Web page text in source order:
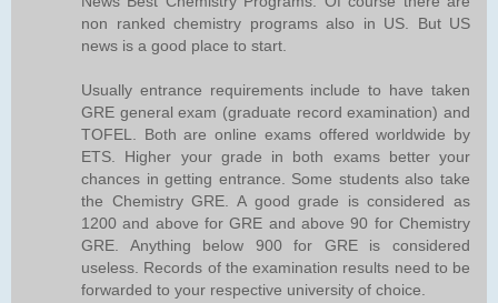
non ranked chemistry programs also in US. But US
news is a good place to start.
Usually entrance requirements include to have taken
GRE general exam (graduate record examination) and
TOFEL. Both are online exams offered worldwide by
ETS. Higher your grade in both exams better your
chances in getting entrance. Some students also take
the Chemistry GRE. A good grade is considered as
1200 and above for GRE and above 90 for Chemistry
GRE. Anything below 900 for GRE is considered
useless. Records of the examination results need to be
forwarded to your respective university of choice.